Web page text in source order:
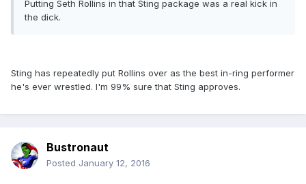
Putting Seth Rollins in that Sting package was a real kick in
the dick.
Sting has repeatedly put Rollins over as the best in-ring performer
he's ever wrestled. I'm 99% sure that Sting approves.
Bustronaut
Posted January 12, 2016